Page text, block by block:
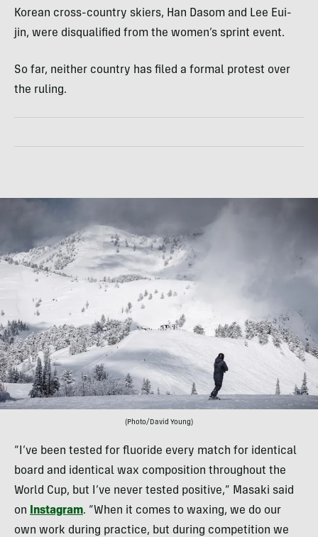
Korean cross-country skiers, Han Dasom and Lee Eui-
jin, were disqualified from the women’s sprint event.
So far, neither country has filed a formal protest over
the ruling.
(Photo/David Young)
“I’ve been tested for fluoride every match for identical
board and identical wax composition throughout the
World Cup, but I’ve never tested positive,” Masaki said
on
Instagram. “When it comes to waxing, we do our
own work during practice, but during competition we